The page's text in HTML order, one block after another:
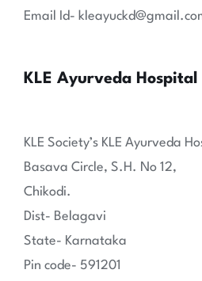
Email Id-
KLE Ayurveda Hospital
KLE Society’s KLE Ayurveda
Basava Circle, S.H. No 12,
Chikodi.
Dist- Belagavi
State- Karnataka
Pin code- 591201